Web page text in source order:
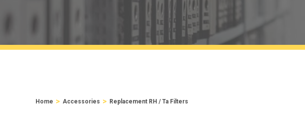
Home > Accessories > Replacement RH / Ta Filters